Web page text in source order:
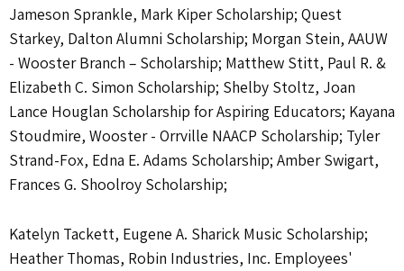
Jameson Sprankle, Mark Kiper Scholarship; Quest
Starkey, Dalton Alumni Scholarship; Morgan Stein, AAUW
- Wooster Branch – Scholarship; Matthew Stitt, Paul R. &
Elizabeth C. Simon Scholarship; Shelby Stoltz, Joan
Lance Houglan Scholarship for Aspiring Educators; Kayana
Stoudmire, Wooster - Orrville NAACP Scholarship; Tyler
Strand-Fox, Edna E. Adams Scholarship; Amber Swigart,
Frances G. Shoolroy Scholarship;
Katelyn Tackett, Eugene A. Sharick Music Scholarship;
Heather Thomas, Robin Industries, Inc. Employees'